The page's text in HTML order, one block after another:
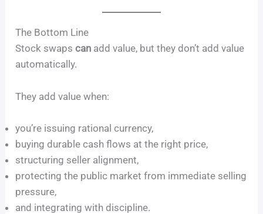
The Bottom Line
Stock swapscan add value, but they don’t add value
automatically.
They add value when:
you’re issuing rational currency,
buying durable cash flows at the right price,
structuring seller alignment,
protecting the public market from immediate selling
pressure,
and integrating with discipline.